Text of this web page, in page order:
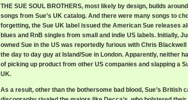
THE SUE SOUL BROTHERS, most likely by design, builds
songs from Sue’s UK catalog. And there were many songs to
forgetting, the Sue UK label issued the American Sue releases
blues and RnB singles from small and indie US labels. Initially,
owned Sue in the US was reportedly furious with Chris Blackwell
the day to day guy at Island/Sue in London. Apparently, neither
of picking up product from other US companies and slapping a
UK.
As a result, other than the bothersome bad blood, Sue’s British